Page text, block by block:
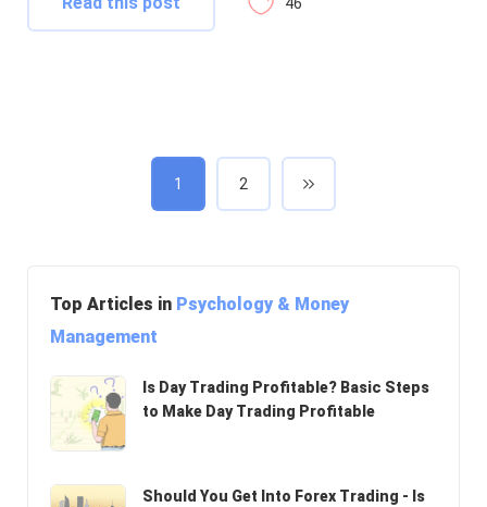
1 2
Top Articles in Psychology & Money
Management
Is Day Trading Profitable? Basic Steps
to Make Day Trading Profitable
Should You Get Into Forex Trading - Is